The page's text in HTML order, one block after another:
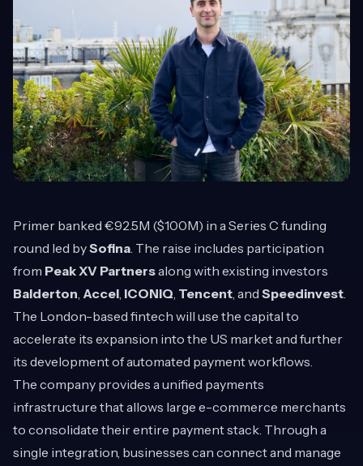
Primer banked €92.5M ($100M) in a Series C funding
round led bySofina. The raise includes participation
from Peak XV Partnersalong with existing investors
Balderton, Accel, ICONIQ, Tencent, and Speedinvest.
The London-based fintech will use the capital to
accelerate its expansion into the US market and further
its development of automated payment workflows.
The company provides a unified payments
infrastructure that allows large e-commerce merchants
to consolidate their entire payment stack. Through a
single integration, businesses can connect and manage